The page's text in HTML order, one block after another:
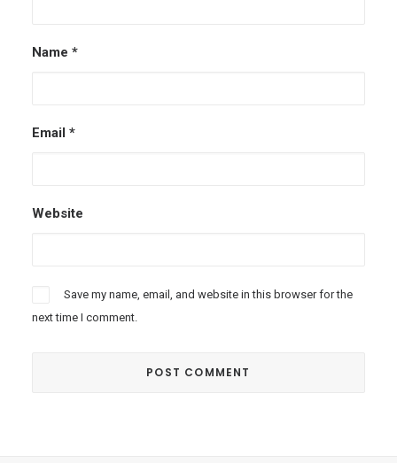
Name *
Email *
Website
Save my name, email, and website in this browser for the
next time I comment.